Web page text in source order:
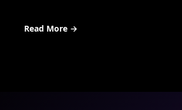
Read More →